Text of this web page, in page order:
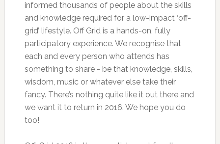
informed thousands of people about the skills
and knowledge required for a low-impact ‘off-
grid’ lifestyle. Off Grid is a hands-on, fully
participatory experience. We recognise that
each and every person who attends has
something to share - be that knowledge, skills,
wisdom, music or whatever else take their
fancy. There’s nothing quite like it out there and
we want it to return in 2016. We hope you do
too!